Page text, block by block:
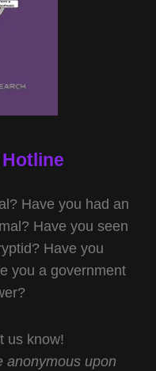
Have you had an
Have you seen
Have you
you a government
us know!
anonymous upon